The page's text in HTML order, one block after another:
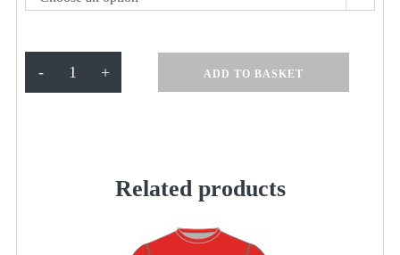
- + ADD TO BASKET
Related products